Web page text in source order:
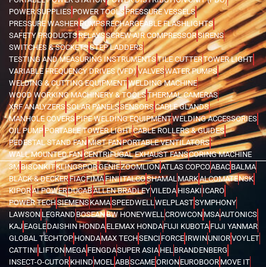
POWER SUPPLIES POWER TOOLSPRESSURE VESSELS
PRESSURE WASHERPUMPSRECHARGEABLE FLASHLIGHTS
SAFETY PRODUCTSRELAYSSCREW AIR COMPRESSORSIRENS
SWITCHES & SOCKETSSTEP LADDERS
TESTING AND MEASURING INSTRUMENTSTILE CUTTERTOWER LIGHT
VARIABLE FREQUENCY DRIVES (VFD)VALVESWATER PUMPS
WELDING & CUTTING EQUIPMENTWELDING MACHINE
WOOD WORKING MACHINERY & TOOLSTHERMAL CAMERAS
XRF ANALYZERSSOLAR PANELSSENSORSCABLE GLANDS
MANHOLE COVERSPIPE WELDING EQUIPMENTWELDING ACCESSORIES
OIL PUMPPORTABLE TOWER LIGHTCABLE ROLLERS & GUIDES
PEDESTAL STAND FANMIST FANPORTABLE VENTILATORS
WALL MOUNTED FANCENTRIFUGAL EXHAUST FANSCORING MACHINE
3MBISONKITKLINGSPORGENIEZOOMLIONATLAS COPCOABAC BALMA
BLACK & DECKERFIACFIMAFINIITALCOSHAMALMARKALCOMATENSK
KIPORAI POWERDUCABALLEN BRADLEYVILEDA HISAKI ICARO
POWER TECHSIEMENSKAMASPEEDWELLWELPLASTSYMPHONY
LAWSON LEGRAND BOSEANBW HONEYWELLCROWCON MSAAUTONICS
KAJ EAGLEDAISHIN HONDA ELEMAX HONDAFUJI KUBOTA FUJI YANMAR
GLOBAL TECHTOP HONDAMAX TECHSENCI FORCE IRWINUNIORVOYLET
CATTINI LIFTONMEGA FENGDASUPER ASIA HELBRANDENBERG
INSECT-O-CUTOR KHIND MOELABBSCAMEORIONEUROBOOR MOVE IT